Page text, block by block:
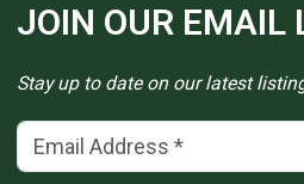
JOIN OUR EMAIL
Stay up to date on our latest
Email Address(*)